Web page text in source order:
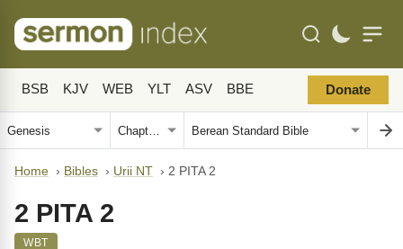
BSB KJV WEB YLT ASV BBE Donate
Home › Bibles › Urii NT › 2 PITA 2
2 PITA 2
WBT